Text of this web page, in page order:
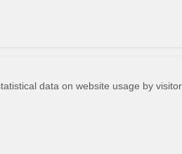
data on website usage by